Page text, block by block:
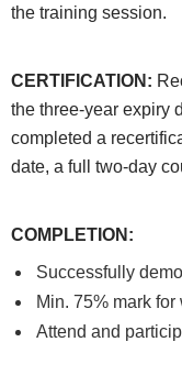
the training session.
CERTIFICATION:
the three-year expiry
completed a
date, a full two-day
COMPLETION :
Successfully
Min. 75% mark
Attend and